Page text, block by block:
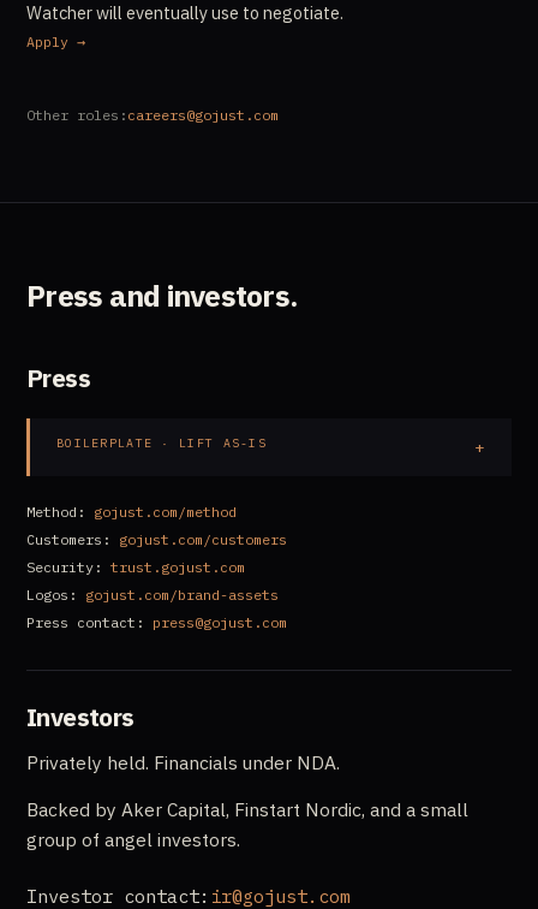
Watcher will eventually use to negotiate.
Apply →
Other roles: careers@gojust.com
Press and investors.
Press
BOILERPLATE · LIFT AS-IS
Method:
gojust.com/method
Customers:
gojust.com/customers
Security: trust.gojust.com
Logos:
gojust.com/brand-assets
Press contact:
press@gojust.com
Investors
Privately held. Financials under NDA.
Backed by Aker Capital, Finstart Nordic, and a small
group of angel investors.
Investor contact: ir@gojust.com